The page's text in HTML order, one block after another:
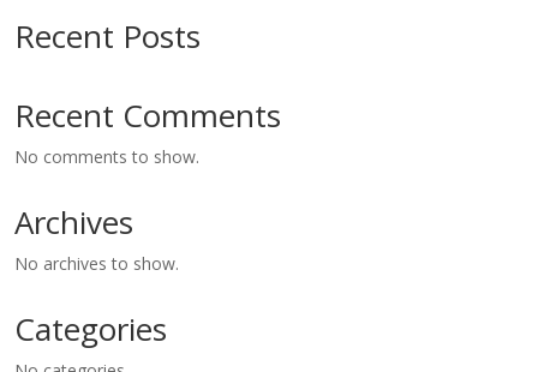
Recent Posts
Recent Comments
No comments to show.
Archives
No archives to show.
Categories